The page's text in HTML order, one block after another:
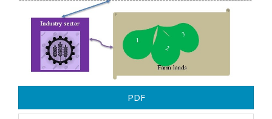
PDF